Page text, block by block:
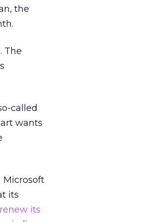
the
The
called
wants
Microsoft
its
its